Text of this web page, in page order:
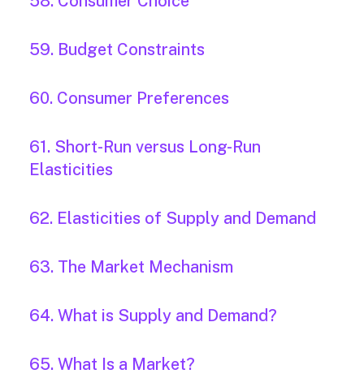
59. Budget Constraints
60. Consumer Preferences
61. Short-Run versus Long-Run
Elasticities
62. Elasticities of Supply and Demand
63. The Market Mechanism
64. What is Supply and Demand?
65. What Is a Market?